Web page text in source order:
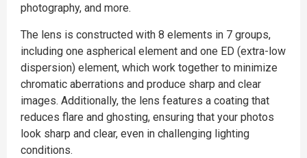
photography, and more.
The lens is constructed with 8 elements in 7 groups,
including one aspherical element and one ED (extra-low
dispersion) element, which work together to minimize
chromatic aberrations and produce sharp and clear
images. Additionally, the lens features a coating that
reduces flare and ghosting, ensuring that your photos
look sharp and clear, even in challenging lighting
conditions.